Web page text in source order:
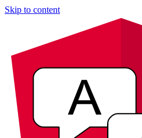
Skip to content